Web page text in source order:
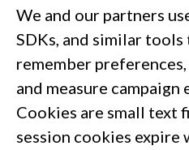
We and our partners
SDKs, and similar
remember
and measure
Cookies are small text
session cookies expire